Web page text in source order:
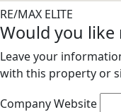
RE/MAX ELITE
Would you
Leave your
with this property or
Company Website